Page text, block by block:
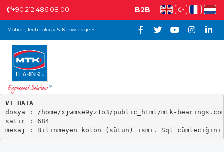
+90 212 486 08 00 B2B
Motion, Technology & Knowledge +
VT HATA
dosya : /home/xjwmse9yz1o3/public_html/mtk-
satir : 684